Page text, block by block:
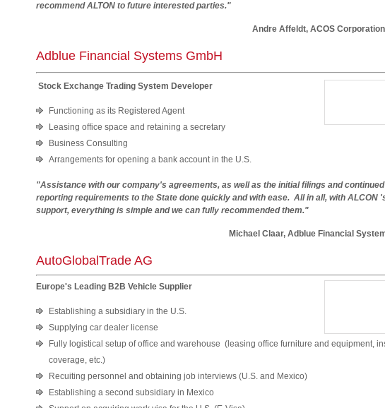
recommend ALTON to future interested parties."
Andre Affeldt, ACOS Corporation
Adblue Financial Systems GmbH
Stock Exchange Trading System Developer
Functioning as its Registered Agent
Leasing office space and retaining a secretary
Business Consulting
Arrangements for opening a bank account in the U.S.
"Assistance with our company's agreements, as well as the initial filings and continued
reporting requirements to the State done quickly and with ease. All in all, with ALCON
support, everything is simple and we can fully recommended them."
Michael Claar, Adblue Financial
AutoGlobalTrade AG
Europe's Leading B2B Vehicle Supplier
Establishing a subsidiary in the U.S.
Supplying car dealer license
Fully logistical setup of office and warehouse (leasing office furniture and equipment,
coverage, etc.)
Recuiting personnel and obtaining job interviews (U.S. and Mexico)
Establishing a second subsidiary in Mexico